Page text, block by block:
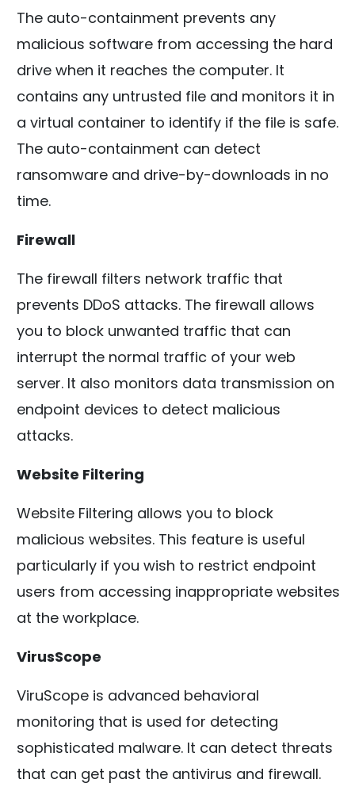
The auto-containment prevents any
malicious software from accessing the hard
drive when it reaches the computer. It
contains any untrusted file and monitors it in
a virtual container to identify if the file is safe.
The auto-containment can detect
ransomware and drive-by-downloads in no
time.
Firewall
The firewall filters network traffic that
prevents DDoS attacks. The firewall allows
you to block unwanted traffic that can
interrupt the normal traffic of your web
server. It also monitors data transmission on
endpoint devices to detect malicious
attacks.
Website Filtering
Website Filtering allows you to block
malicious websites. This feature is useful
particularly if you wish to restrict endpoint
users from accessing inappropriate websites
at the workplace.
VirusScope
ViruScope is advanced behavioral
monitoring that is used for detecting
sophisticated malware. It can detect threats
that can get past the antivirus and firewall.